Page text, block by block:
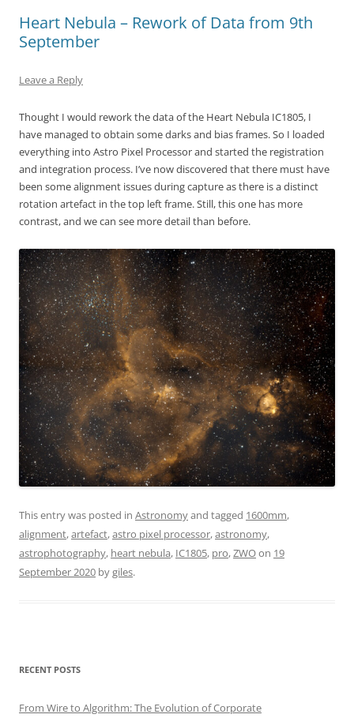
Heart Nebula – Rework of Data from 9th
September
Leave a Reply
Thought I would rework the data of the Heart Nebula IC1805, I
have managed to obtain some darks and bias frames. So I loaded
everything into Astro Pixel Processor and started the registration
and integration process. I’ve now discovered that there must have
been some alignment issues during capture as there is a distinct
rotation artefact in the top left frame. Still, this one has more
contrast, and we can see more detail than before.
This entry was posted in Astronomyand tagged 1600mm,
alignment,artefact,astro pixel processor,astronomy,
astrophotography, heart nebula, IC1805, pro,ZWOon 19
September 2020 bygiles.
RECENT POSTS
From Wire to Algorithm: The Evolution of Corporate